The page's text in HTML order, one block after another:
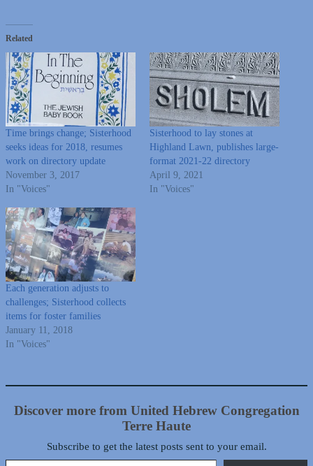
Related
Time brings change; Sisterhood
seeks ideas for 2018, resumes
work on directory update
November 3, 2017
In "Voices"
Sisterhood to lay stones at
Highland Lawn, publishes large-
format 2021-22 directory
April 9, 2021
In "Voices"
Each generation adjusts to
challenges; Sisterhood collects
items for foster families
January 11, 2018
In "Voices"
Discover more from United Hebrew Congregation
Terre Haute
Subscribe to get the latest posts sent to your email.
Type your email…